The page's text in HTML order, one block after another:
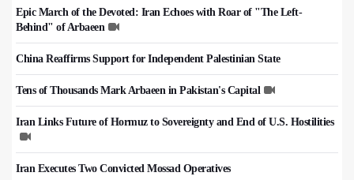
Epic March of the Devoted: Iran Echoes with Roar of "The Left-
Behind" of Arbaeen
China Reaffirms Support for Independent Palestinian State
Tens of Thousands Mark Arbaeen in Pakistan's Capital
Iran Links Future of Hormuz to Sovereignty and End of U.S. Hostilities
Iran Executes Two Convicted Mossad Operatives